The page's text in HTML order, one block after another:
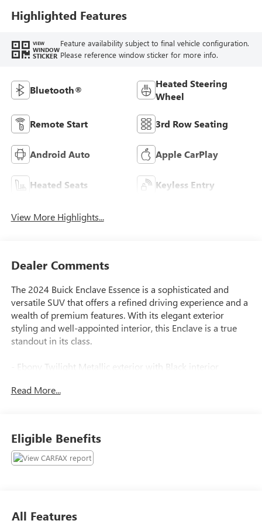
Highlighted Features
VIEW
WINDOW
STICKER
Feature availability subject to final vehicle configuration.
Please reference window sticker for more info.
Bluetooth®
Heated Steering
Wheel
Remote Start 3rd Row Seating
Android Auto Apple CarPlay
Heated Seats Keyless Entry
View More Highlights...
Dealer Comments
The 2024 Buick Enclave Essence is a sophisticated and
versatile SUV that offers a refined driving experience and a
wealth of premium features. With its elegant exterior
styling and well-appointed interior, this Enclave is a true
standout in its class.
- Ebony Twilight Metallic exterior with Black interior
radio: SiriusXM with 360L, Premium audio system: Buick
temperature control, Front dual zone A/C, Rear air
conditioning, Rear window defroster
- 6-Way Power Front Passenger Seat Adjuster, 8-Way
- Power Liftgate, Brake assist, Electronic Stability Control,
Read More...
Eligible Benefits
All Features